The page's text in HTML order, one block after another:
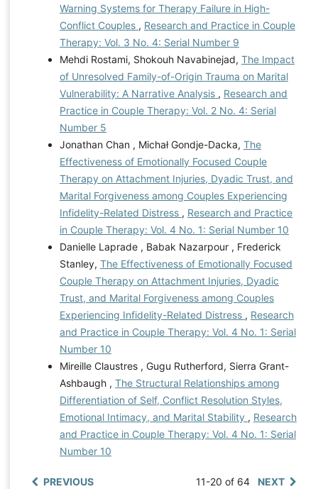
Warning Systems for Therapy Failure in High-
Conflict Couples , Research and Practice in Couple
Therapy: Vol. 3 No. 4: Serial Number 9
Mehdi Rostami, Shokouh Navabinejad, The Impact
of Unresolved Family-of-Origin Trauma on Marital
Vulnerability: A Narrative Analysis , Research and
Practice in Couple Therapy: Vol. 2 No. 4: Serial
Number 5
Jonathan Chan , Michał Gondje-Dacka, The
Effectiveness of Emotionally Focused Couple
Therapy on Attachment Injuries, Dyadic Trust, and
Marital Forgiveness among Couples Experiencing
Infidelity-Related Distress , Research and Practice
in Couple Therapy: Vol. 4 No. 1: Serial Number 10
Danielle Laprade , Babak Nazarpour , Frederick
Stanley, The Effectiveness of Emotionally Focused
Couple Therapy on Attachment Injuries, Dyadic
Trust, and Marital Forgiveness among Couples
Experiencing Infidelity-Related Distress , Research
and Practice in Couple Therapy: Vol. 4 No. 1: Serial
Number 10
Mireille Claustres , Gugu Rutherford, Sierra Grant-
Ashbaugh , The Structural Relationships among
Differentiation of Self, Conflict Resolution Styles,
Emotional Intimacy, and Marital Stability , Research
and Practice in Couple Therapy: Vol. 4 No. 1: Serial
Number 10
PREVIOUS 11-20 of 64 NEXT